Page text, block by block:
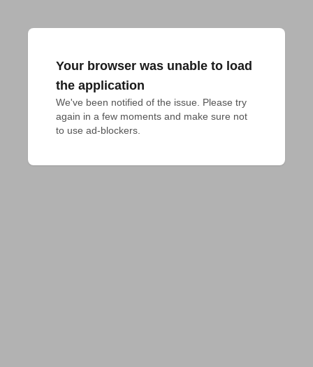
Your browser was unable to load
the application
We've been notified of the issue. Please try
again in a few moments and make sure not
to use ad-blockers.